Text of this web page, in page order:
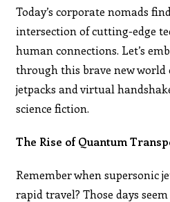
Today’s corporate nomads
intersection of cutting-edge
human connections. Let’s
through this brave new world
jetpacks and virtual
science fiction.
The Rise of Quantum
Remember when supersonic
rapid travel? Those days